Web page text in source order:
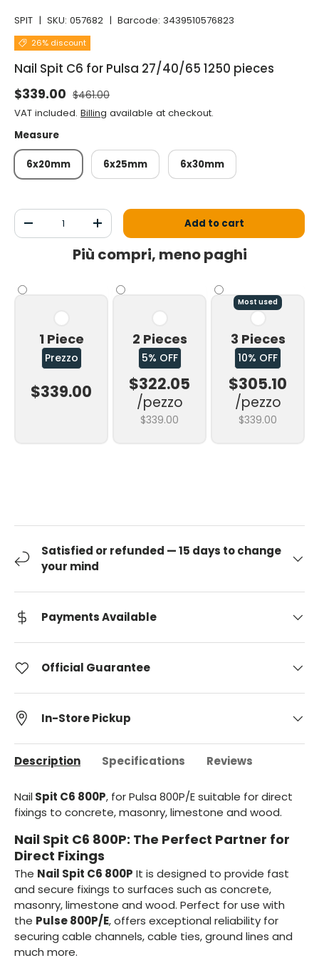
SPIT | SKU: 057682 | Barcode: 3439510576823
26% discount
Nail Spit C6 for Pulsa 27/40/65 1250 pieces
Selling price
$339.00 Normal price
$461.00
VAT included. Billing available at checkout.
Measure
6x20mm 6x25mm 6x30mm
Qty
Decrease the quantityIncrease the quantityAdd to cart
Più compri, meno paghi
1 Piece
Prezzo
$339.00
2 Pieces
5% OFF
$322.05
/pezzo
$339.00
Most used
3 Pieces
10% OFF
$305.10
/pezzo
$339.00
Satisfied or refunded — 15 days to change
your mind
Payments Available
Official Guarantee
In-Store Pickup
Description Specifications Reviews
NailSpit C6 800P, for Pulsa 800P/E suitable for direct
fixings to concrete, masonry, limestone and wood.
Nail Spit C6 800P: The Perfect Partner for
Direct Fixings
The Nail Spit C6 800P It is designed to provide fast
and secure fixings to surfaces such as concrete,
masonry, limestone and wood. Perfect for use with
the Pulse 800P/E, offers exceptional reliability for
securing cable channels, cable ties, ground lines and
much more.